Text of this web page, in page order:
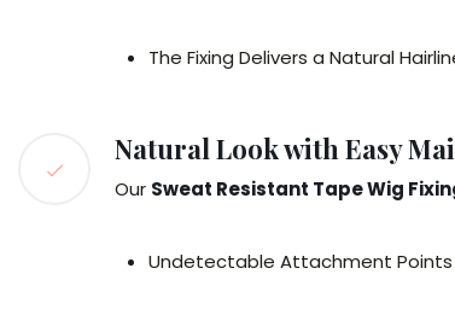
The Fixing Delivers a Natural
Natural Look with Easy
Our Sweat Resistant Tape Wig
Undetectable Attachment Points